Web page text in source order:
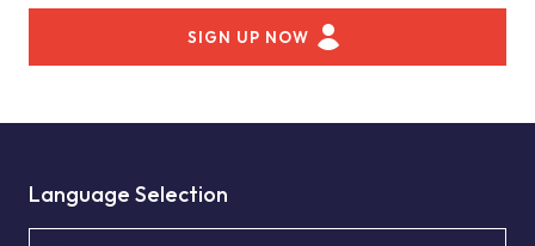
SIGN UP NOW
Language Selection